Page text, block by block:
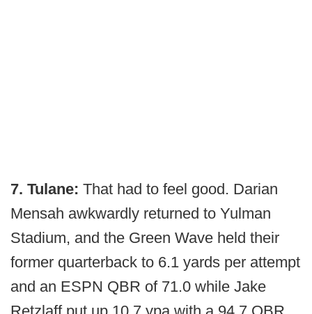
7. Tulane: That had to feel good. Darian
Mensah awkwardly returned to Yulman
Stadium, and the Green Wave held their
former quarterback to 6.1 yards per attempt
and an ESPN QBR of 71.0 while Jake